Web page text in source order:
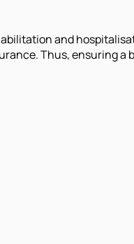
and
Thus, ensuring